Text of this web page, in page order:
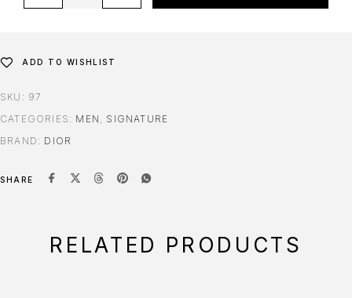
ADD TO WISHLIST
SKU: 97
CATEGORIES: MEN , SIGNATURE
BRAND: DIOR
SHARE
RELATED PRODUCTS